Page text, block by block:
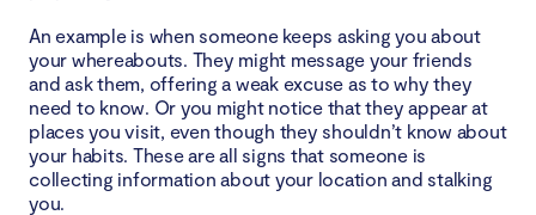
An example is when someone keeps asking you about
your whereabouts. They might message your friends
and ask them, offering a weak excuse as to why they
need to know. Or you might notice that they appear at
places you visit, even though they shouldn’t know about
your habits. These are all signs that someone is
collecting information about your location and stalking
you.